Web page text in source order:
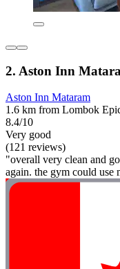
2. Aston Inn
Aston Inn Mataram
1.6 km from Lombok
8.4/10
Very good
(121 reviews)
"overall very clean and
again. the gym could use